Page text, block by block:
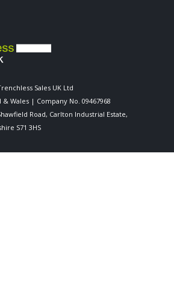
Sales UK Ltd
Wales | Company No. 09467968
Road, Carlton Industrial Estate,
S71 3HS